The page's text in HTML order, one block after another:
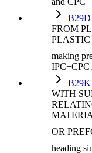
B29D
FROM
PLASTIC
making
IPC+CPC
B29K
WITH
OR
heading